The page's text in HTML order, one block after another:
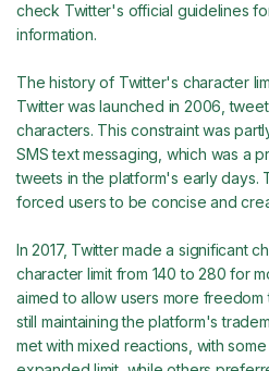
check Twitter's official guidelines
information.
The history of Twitter's character
Twitter was launched in 2006,
characters. This constraint was
SMS text messaging, which was a
tweets in the platform's early days.
forced users to be concise and
In 2017, Twitter made a significant
character limit from 140 to 280 for
aimed to allow users more
still maintaining the platform's
met with mixed reactions, with